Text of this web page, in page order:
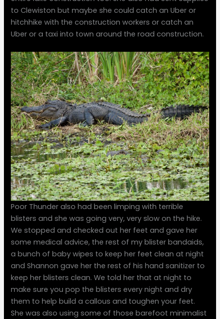
to Clewiston but maybe she could catch an Uber or
hitchhike with the construction workers or catch an
Uber or a taxi into town around the road construction.
Poor Thunder also had been limping with terrible
blisters and she was going very, very slow on the hike.
We stopped and checked out her feet and gave her
some medical advice, the rest of my blister bandaids,
a bunch of baby wipes to keep her feet clean at night
and Shannon gave her the rest of his hand sanitizer to
keep her blisters clean. We told her that at night to
make sure you pop the blisters every night and dry
them to help build a callous and toughen your feet.
She was also using some of those barefoot minimalist